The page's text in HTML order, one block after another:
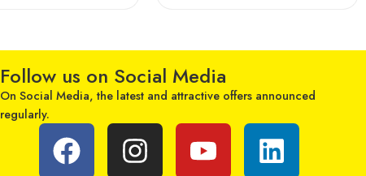
Follow us on Social Media
On Social Media, the latest and attractive offers announced
regularly.